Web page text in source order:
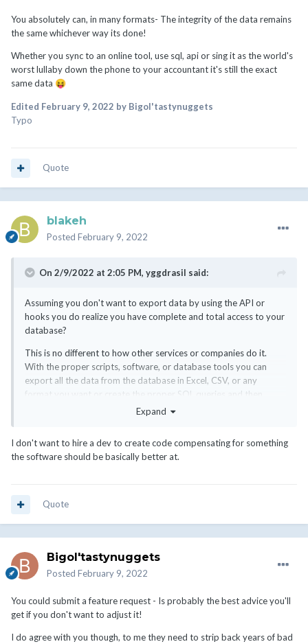
You absolutely can, in many formats- The integrity of the data remains
the same whichever way its done!
Whether you sync to an online tool, use sql, api or sing it as the world's
worst lullaby down the phone to your accountant it's still the exact
same data 😝
Edited February 9, 2022 by Bigol'tastynuggets
Typo
Quote
blakeh
Posted February 9, 2022
On 2/9/2022 at 2:05 PM, yggdrasil said:
Assuming you don't want to export data by using the API or
hooks you do realize you have complete and total access to your
database?
This is no different to how other services or companies do it.
With the proper scripts, software, or database tools you can
export all the data from the database in Excel, CSV, or any
format you want or create the proper SQL queries and then
import them to your accounting or financial system. There is
This can be as simple as creating the proper spreadsheets or as
Expand
I don't want to hire a dev to create code compensating for something
the software should be basically better at.
Quote
Bigol'tastynuggets
Posted February 9, 2022
You could submit a feature request - Is probably the best advice you'll
get if you don't want to adjust it!
I do agree with you though, to me they need to strip back years of bad